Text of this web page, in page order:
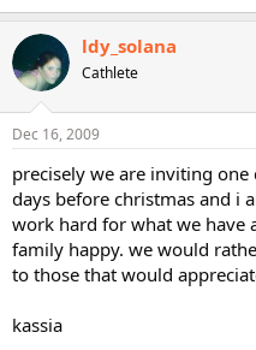
ldy_solana
Cathlete
Dec 16, 2009
precisely we are inviting
days before christmas and i
work hard for what we have
family happy. we would
to those that would
kassia